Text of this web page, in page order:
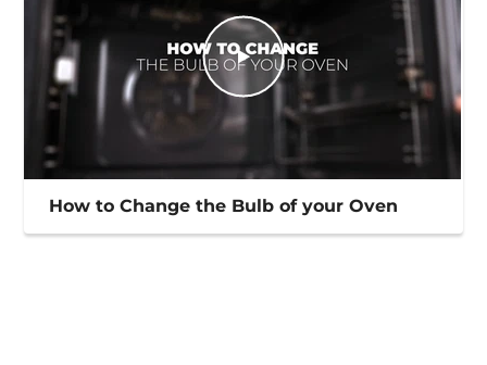
How to Change the Bulb of your Oven